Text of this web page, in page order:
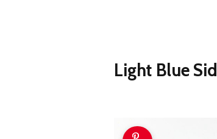
Light Blue